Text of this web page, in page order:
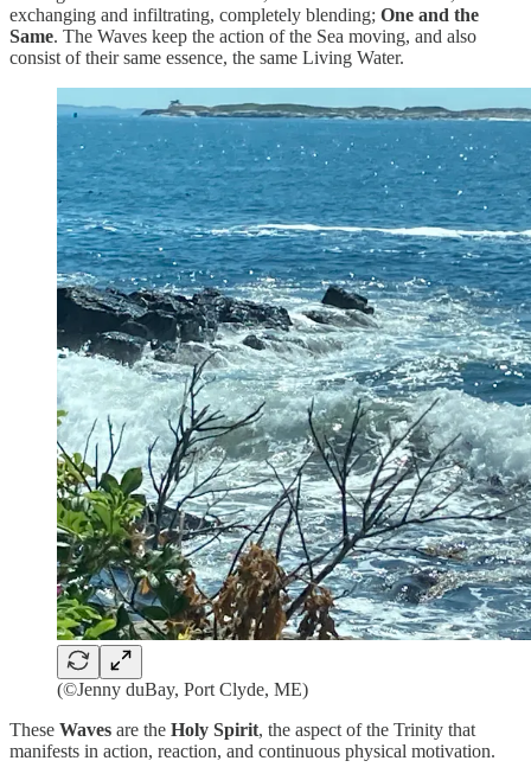
exchanging and infiltrating, completely blending; One and the
Same. The Waves keep the action of the Sea moving, and also
consist of their same essence, the same Living Water.
(©Jenny duBay, Port Clyde, ME)
These Waves are the Holy Spirit, the aspect of the Trinity that
manifests in action, reaction, and continuous physical motivation.